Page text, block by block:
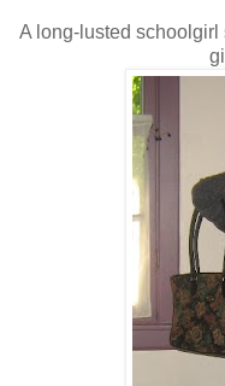
A long-lusted schoolgirl